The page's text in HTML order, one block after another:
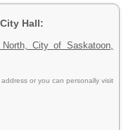
Hall:
City of Saskatoon,
or you can personally visit